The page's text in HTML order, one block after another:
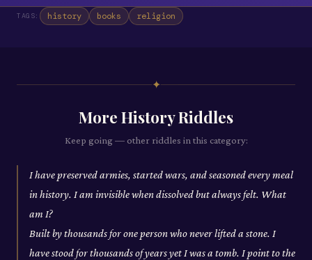
TAGS: history books religion
✦
More HistoryRiddles
Keep going — other riddles in this category:
I have preserved armies, started wars, and seasoned every meal
in history. I am invisible when dissolved but always felt. What
am I?
Built by thousands for one person who never lifted a stone. I
have stood for thousands of years yet I was a tomb. I point to the